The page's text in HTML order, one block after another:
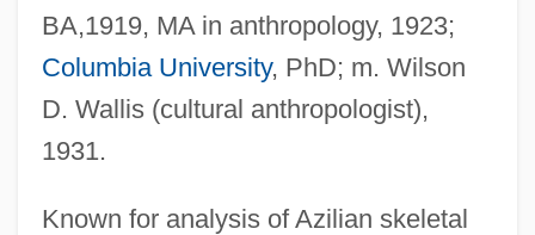
BA,1919, MA in anthropology, 1923;
Columbia University, PhD; m. Wilson
D. Wallis (cultural anthropologist),
1931.
Known for analysis of Azilian skeletal